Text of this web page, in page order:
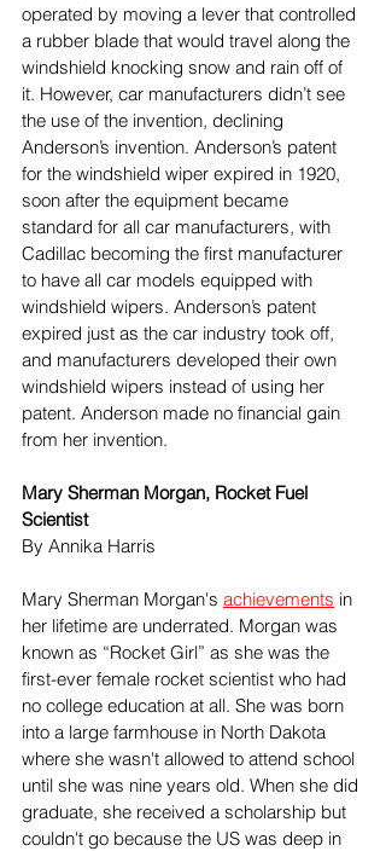
operated by moving a lever that controlled
a rubber blade that would travel along the
windshield knocking snow and rain off of
it. However, car manufacturers didn’t see
the use of the invention, declining
Anderson’s invention. Anderson’s patent
for the windshield wiper expired in 1920,
soon after the equipment became
standard for all car manufacturers, with
Cadillac becoming the first manufacturer
to have all car models equipped with
windshield wipers. Anderson’s patent
expired just as the car industry took off,
and manufacturers developed their own
windshield wipers instead of using her
patent. Anderson made no financial gain
from her invention.
Mary Sherman Morgan, Rocket Fuel
Scientist
By Annika Harris
Mary Sherman Morgan's achievements in
her lifetime are underrated. Morgan was
known as “Rocket Girl” as she was the
first-ever female rocket scientist who had
no college education at all. She was born
into a large farmhouse in North Dakota
where she wasn't allowed to attend school
until she was nine years old. When she did
graduate, she received a scholarship but
couldn't go because the US was deep in